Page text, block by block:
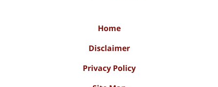
Home
Disclaimer
Privacy Policy